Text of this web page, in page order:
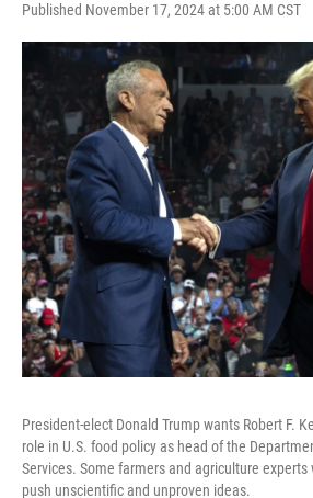
Published November 17, 2024 at 5:00 AM CST
President-elect Donald Trump wants Robert F.
role in U.S. food policy as head of the
Services. Some farmers and agriculture experts
push unscientific and unproven ideas.